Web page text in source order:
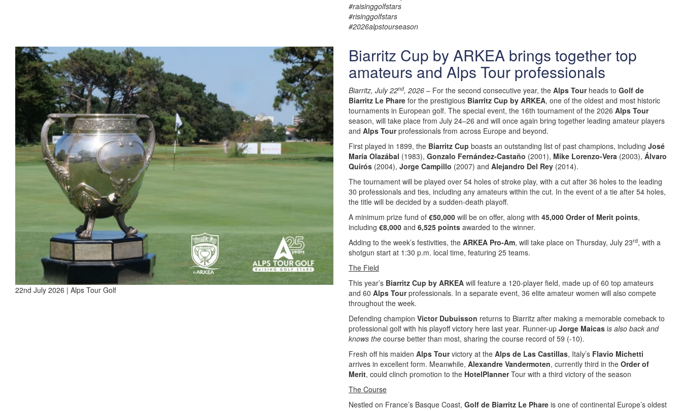
#raisinggolfstars
#risinggolfstars
#2026alpstourseason
22nd July 2026 | Alps Tour Golf
Biarritz Cup by ARKEA brings together top
amateurs and Alps Tour professionals
Biarritz, July 22nd, 2026 – For the second consecutive year, the Alps Tourheads to Golf de
Biarritz Le Phare for the prestigious Biarritz Cup by ARKEA, one of the oldest and most historic
tournaments in European golf. The special event, the 16th tournament of the 2026 Alps Tour
season, will take place from July 24–26 and will once again bring together leading amateur players
and Alps Tourprofessionals from across Europe and beyond.
First played in 1899, the Biarritz Cup boasts an outstanding list of past champions, including José
María Olazábal (1983), Gonzalo Fernández-Castaño (2001), Mike Lorenzo-Vera (2003), Álvaro
Quirós (2004), Jorge Campillo (2007) and Alejandro Del Rey (2014).
The tournament will be played over 54 holes of stroke play, with a cut after 36 holes to the leading
30 professionals and ties, including any amateurs within the cut. In the event of a tie after 54 holes,
the title will be decided by a sudden-death playoff.
A minimum prize fund of €50,000 will be on offer, along with 45,000 Order of Merit points,
including €8,000 and 6,525 points awarded to the winner.
Adding to the week’s festivities, the ARKEA Pro-Am, will take place on Thursday, July 23rd, with a
shotgun start at 1:30 p.m. local time, featuring 25 teams.
The Field
This year’s Biarritz Cup by ARKEA will feature a 120-player field, made up of 60 top amateurs
and 60 Alps Tourprofessionals. In a separate event, 36 elite amateur women will also compete
throughout the week.
Defending champion Victor Dubuisson returns to Biarritz after making a memorable comeback to
professional golf with his playoff victory here last year. Runner-up Jorge Maicas is also back and
knows the course better than most, sharing the course record of 59 (-10).
Fresh off his maiden Alps Tourvictory at the Alps de Las Castillas, Italy’s Flavio Michetti
arrives in excellent form. Meanwhile, Alexandre Vandermoten, currently third in the Order of
Merit, could clinch promotion to the HotelPlannerTour with a third victory of the season
The Course
Nestled on France’s Basque Coast, Golf de Biarritz Le Phare is one of continental Europe’s oldest